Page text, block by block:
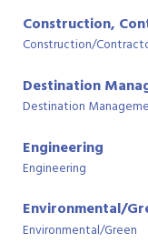
Construction,
Construction/
Destination
Destination
Engineering
Engineering
Environmental/
Environmental/Green